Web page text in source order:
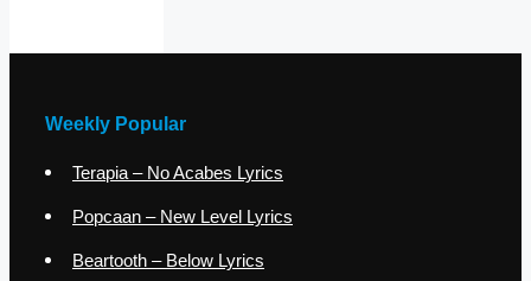
Weekly Popular
Terapia – No Acabes Lyrics
Popcaan – New Level Lyrics
Beartooth – Below Lyrics